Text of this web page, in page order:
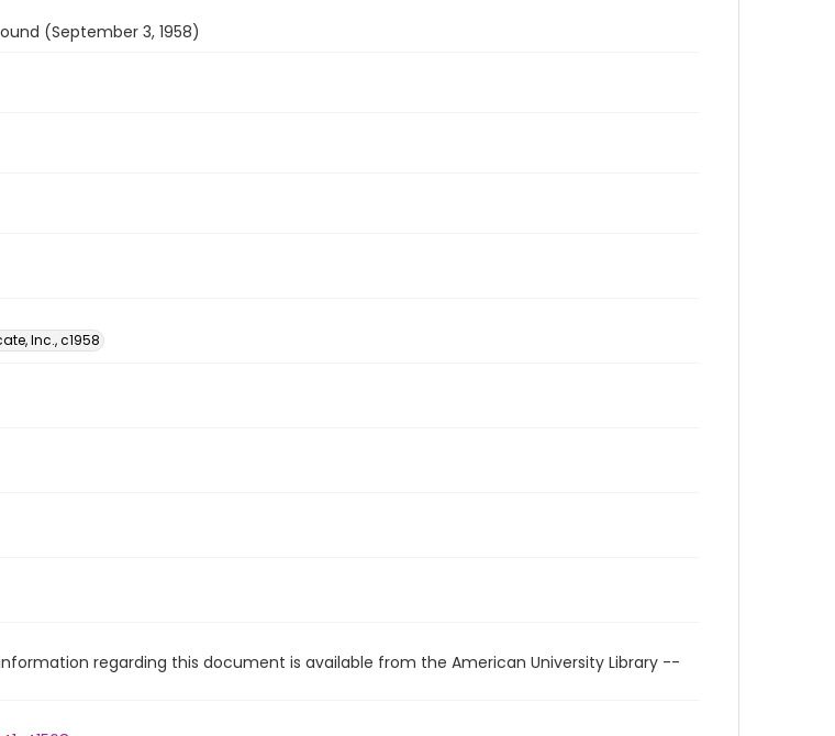
(September 3, 1958)
Inc., c1958
regarding this document is available from the American University Library --